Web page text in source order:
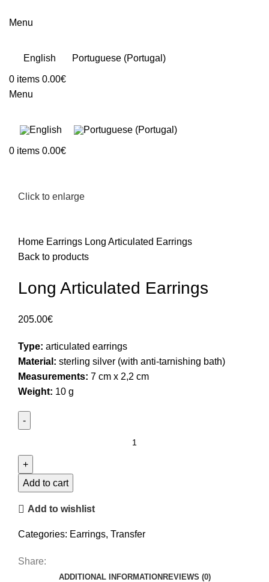
Menu
English Portuguese (Portugal)
0 items 0.00€
Menu
0 items 0.00€
Click to enlarge
Home Earrings Long Articulated Earrings
Back to products
Long Articulated Earrings
205.00€
Type: articulated earrings
Material: sterling silver (with anti-tarnishing bath)
Measurements: 7 cm x 2,2 cm
Weight: 10 g
Earrings
quantity
Add to cart
Add to wishlist
Categories: Earrings, Transfer
Share:
ADDITIONAL INFORMATION REVIEWS (0)